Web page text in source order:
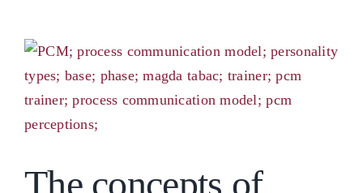
NEUROSCIENCE
RESOURCES
BLOG
View
Larger
Image
The concepts of